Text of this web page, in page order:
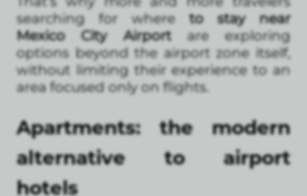
searching for where to stay near
Mexico City Airportare exploring
options beyond the airport zone itself,
without limiting their experience to an
area focused only on flights.
Apartments: the modern
alternative to airport
hotels